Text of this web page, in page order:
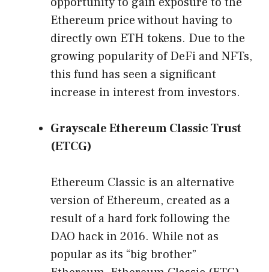
Ethereum price without having to
directly own ETH tokens. Due to the
growing popularity of DeFi and NFTs,
this fund has seen a significant
increase in interest from investors.
Grayscale Ethereum Classic Trust
(ETCG)
Ethereum Classic is an alternative
version of Ethereum, created as a
result of a hard fork following the
DAO hack in 2016. While not as
popular as its “big brother”